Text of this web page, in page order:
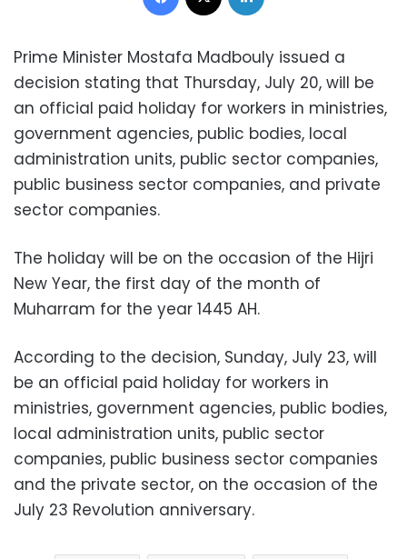
Prime Minister Mostafa Madbouly issued a
decision stating that Thursday, July 20, will be
an official paid holiday for workers in ministries,
government agencies, public bodies, local
administration units, public sector companies,
public business sector companies, and private
sector companies.
The holiday will be on the occasion of the Hijri
New Year, the first day of the month of
Muharram for the year 1445 AH.
According to the decision, Sunday, July 23, will
be an official paid holiday for workers in
ministries, government agencies, public bodies,
local administration units, public sector
companies, public business sector companies
and the private sector, on the occasion of the
July 23 Revolution anniversary.